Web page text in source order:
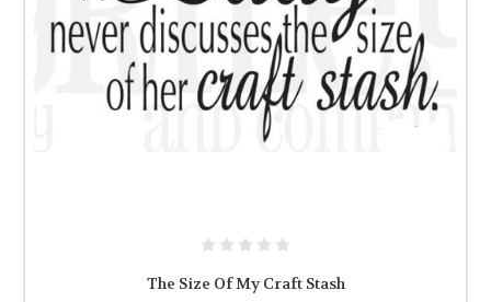
The Size Of My Craft Stash